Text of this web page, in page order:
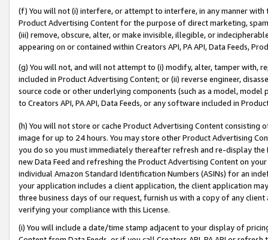
(f) You will not (i) interfere, or attempt to interfere, in any manner
Product Advertising Content for the purpose of direct marketing,
(iii) remove, obscure, alter, or make invisible, illegible, or
appearing on or contained within Creators API, PA API, Data Feeds,
(g) You will not, and will not attempt to (i) modify, alter, tamper with,
included in Product Advertising Content; or (ii) reverse engineer,
source code or other underlying components (such as a model,
to Creators API, PA API, Data Feeds, or any software included in
(h) You will not store or cache Product Advertising Content
image for up to 24 hours. You may store other Product Advertising
you do so you must immediately thereafter refresh and re-display the
new Data Feed and refreshing the Product Advertising Content on
individual Amazon Standard Identification Numbers (ASINs) for an
your application includes a client application, the client application
three business days of our request, furnish us with a copy of any
verifying your compliance with this License.
(i) You will include a date/time stamp adjacent to your display of